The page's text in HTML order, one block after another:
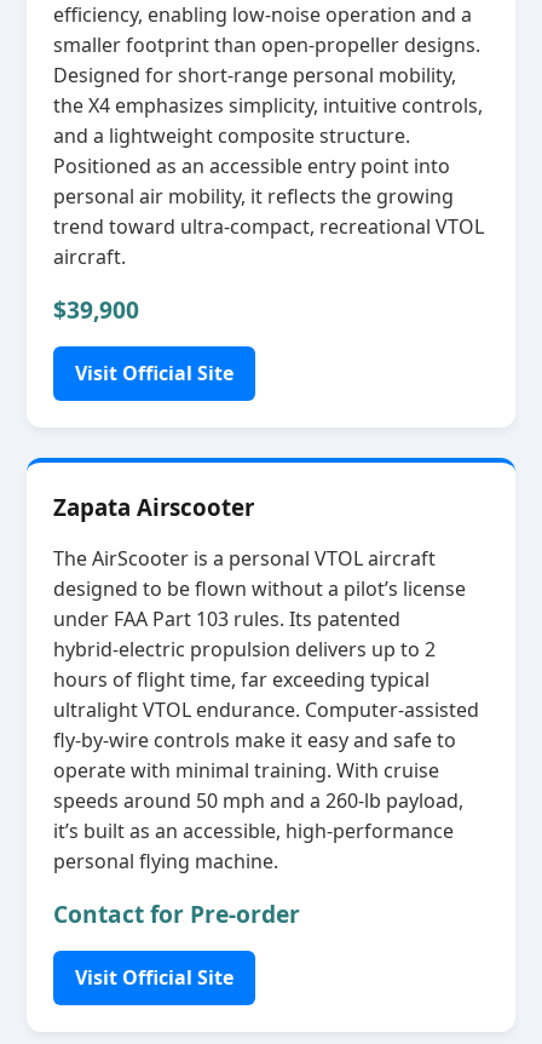
efficiency, enabling low‑noise operation and a
smaller footprint than open‑propeller designs.
Designed for short‑range personal mobility,
the X4 emphasizes simplicity, intuitive controls,
and a lightweight composite structure.
Positioned as an accessible entry point into
personal air mobility, it reflects the growing
trend toward ultra‑compact, recreational VTOL
aircraft.
$39,900
Visit Official Site
Zapata Airscooter
The AirScooter is a personal VTOL aircraft
designed to be flown without a pilot’s license
under FAA Part 103 rules. Its patented
hybrid‑electric propulsion delivers up to 2
hours of flight time, far exceeding typical
ultralight VTOL endurance. Computer‑assisted
fly‑by‑wire controls make it easy and safe to
operate with minimal training. With cruise
speeds around 50 mph and a 260‑lb payload,
it’s built as an accessible, high‑performance
personal flying machine.
Contact for Pre-order
Visit Official Site